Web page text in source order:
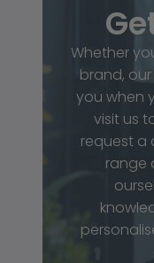
Whether
brand,
you when
visit us
request a
range